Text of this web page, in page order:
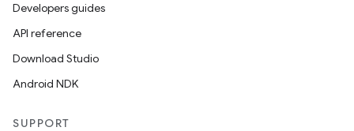
Developers guides
API reference
Download Studio
Android NDK
SUPPORT